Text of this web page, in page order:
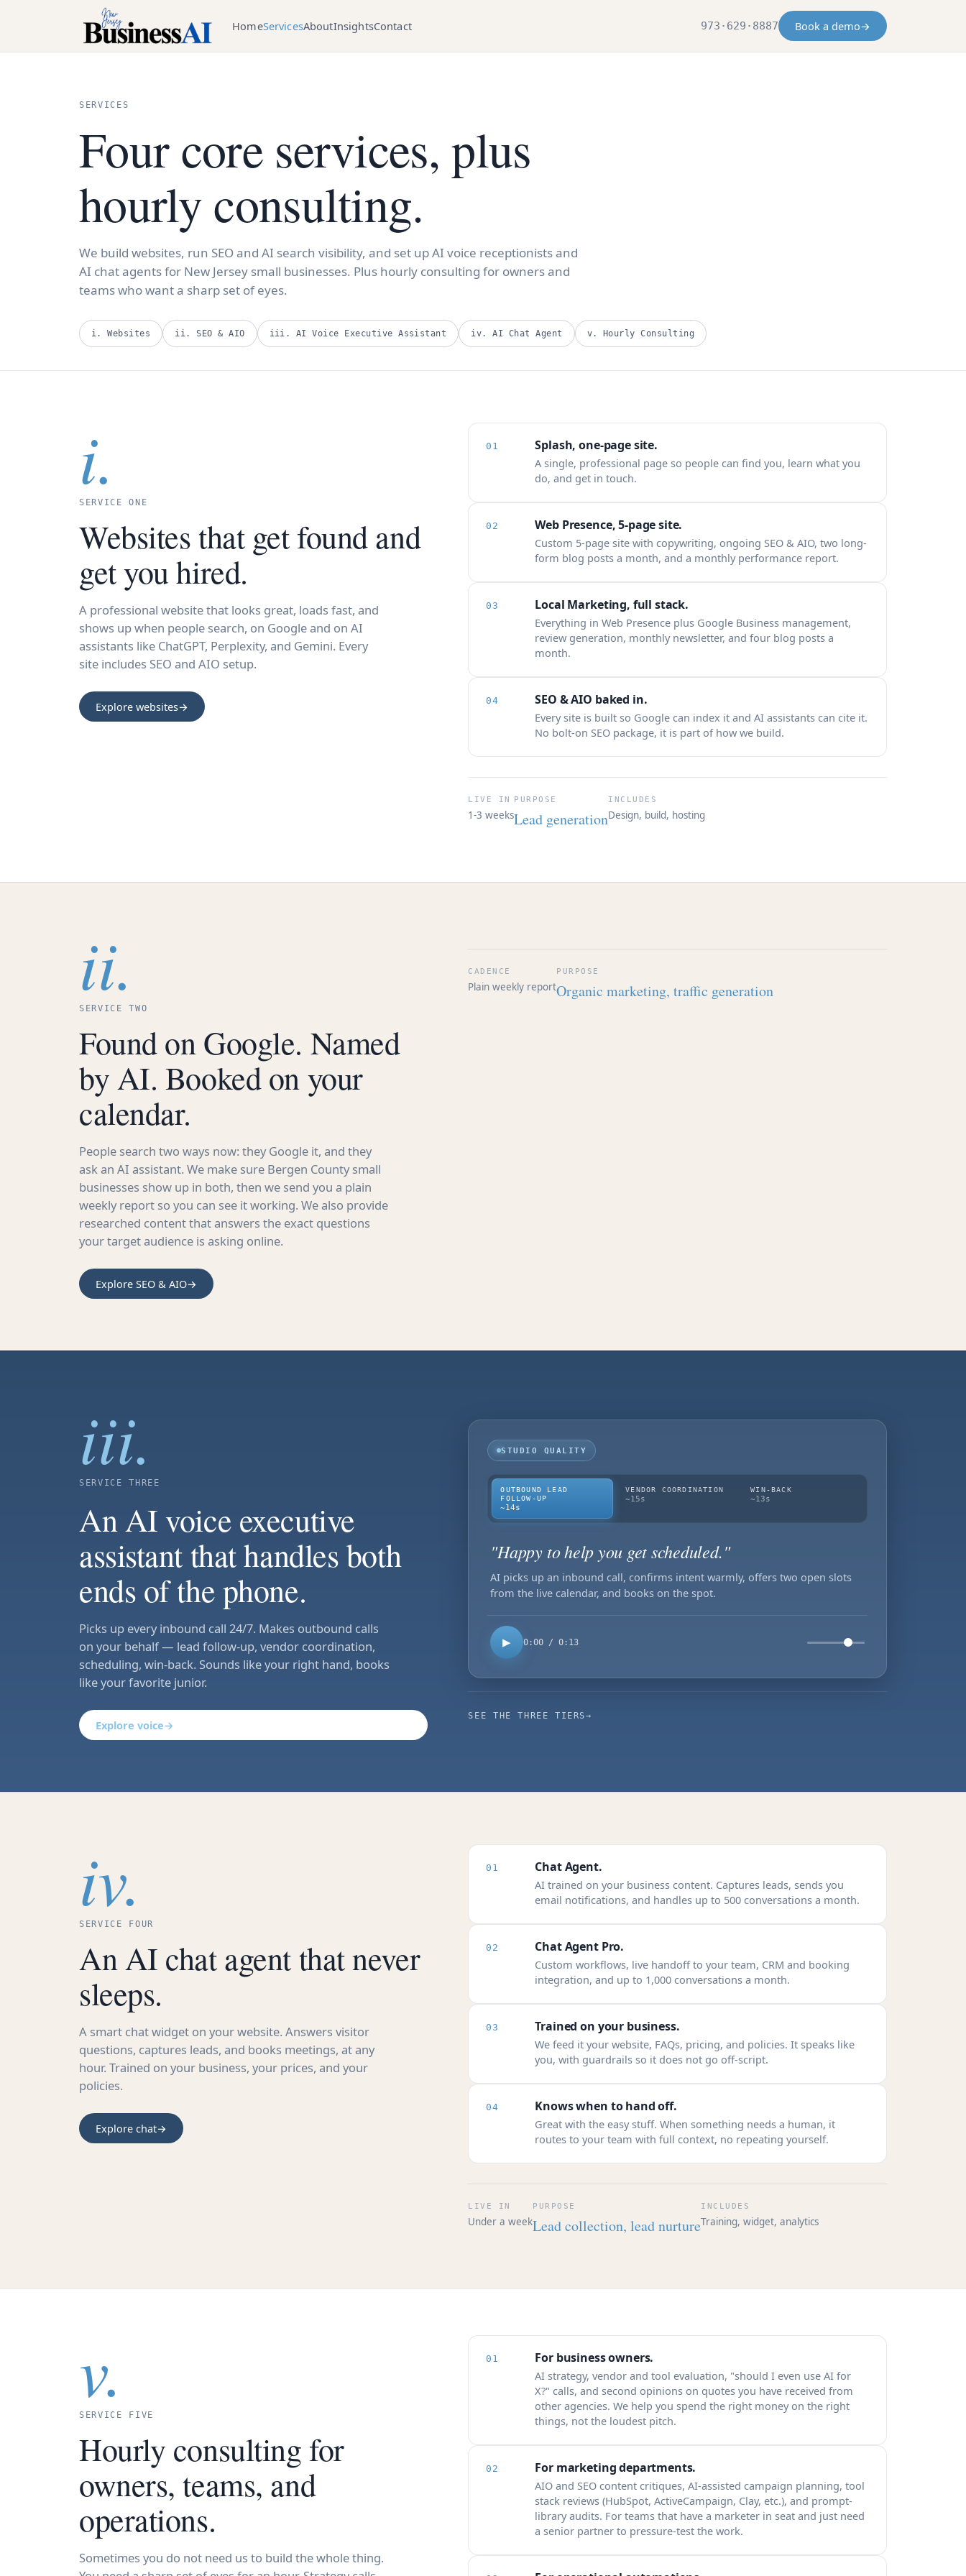
HomeServicesAboutInsightsContact 973·629·8887 Book a demo→
SERVICES
Four core services, plus
hourly consulting.
We build websites, run SEO and AI search visibility, and set up AI voice receptionists and
AI chat agents for New Jersey small businesses. Plus hourly consulting for owners and
teams who want a sharp set of eyes.
i. Websites ii. SEO & AIO iii. AI Voice Executive Assistant iv. AI Chat Agent v. Hourly Consulting
i.
SERVICE ONE
Websites that get found and
get you hired.
A professional website that looks great, loads fast, and
shows up when people search, on Google and on AI
assistants like ChatGPT, Perplexity, and Gemini. Every
site includes SEO and AIO setup.
Explore websites→
01 Splash, one-page site.
A single, professional page so people can find you, learn what you
do, and get in touch.
02 Web Presence, 5-page site.
Custom 5-page site with copywriting, ongoing SEO & AIO, two long-
form blog posts a month, and a monthly performance report.
03 Local Marketing, full stack.
Everything in Web Presence plus Google Business management,
review generation, monthly newsletter, and four blog posts a
month.
04 SEO & AIO baked in.
Every site is built so Google can index it and AI assistants can cite it.
No bolt-on SEO package, it is part of how we build.
LIVE IN
1-3 weeks
PURPOSE
Lead generation
INCLUDES
Design, build, hosting
ii.
SERVICE TWO
Found on Google. Named
by AI. Booked on your
calendar.
People search two ways now: they Google it, and they
ask an AI assistant. We make sure Bergen County small
businesses show up in both, then we send you a plain
weekly report so you can see it working. We also provide
researched content that answers the exact questions
your target audience is asking online.
Explore SEO & AIO→
CADENCE
Plain weekly report
PURPOSE
Organic marketing, traffic generation
iii.
SERVICE THREE
An AI voice executive
assistant that handles both
ends of the phone.
Picks up every inbound call 24/7. Makes outbound calls
on your behalf — lead follow-up, vendor coordination,
scheduling, win-back. Sounds like your right hand, books
like your favorite junior.
Explore voice→
STUDIO QUALITY
OUTBOUND LEAD
FOLLOW-UP
~14s
VENDOR COORDINATION
~15s
WIN-BACK
~13s
"Happy to help you get scheduled."
AI picks up an inbound call, confirms intent warmly, offers two open slots
from the live calendar, and books on the spot.
▶ 0:00 / 0:13
SEE THE THREE TIERS→
iv.
SERVICE FOUR
An AI chat agent that never
sleeps.
A smart chat widget on your website. Answers visitor
questions, captures leads, and books meetings, at any
hour. Trained on your business, your prices, and your
policies.
Explore chat→
01 Chat Agent.
AI trained on your business content. Captures leads, sends you
email notifications, and handles up to 500 conversations a month.
02 Chat Agent Pro.
Custom workflows, live handoff to your team, CRM and booking
integration, and up to 1,000 conversations a month.
03 Trained on your business.
We feed it your website, FAQs, pricing, and policies. It speaks like
you, with guardrails so it does not go off-script.
04 Knows when to hand off.
Great with the easy stuff. When something needs a human, it
routes to your team with full context, no repeating yourself.
LIVE IN
Under a week
PURPOSE
Lead collection, lead nurture
INCLUDES
Training, widget, analytics
v.
SERVICE FIVE
Hourly consulting for
owners, teams, and
operations.
Sometimes you do not need us to build the whole thing.
01 For business owners.
AI strategy, vendor and tool evaluation, "should I even use AI for
X?" calls, and second opinions on quotes you have received from
other agencies. We help you spend the right money on the right
things, not the loudest pitch.
02 For marketing departments.
AIO and SEO content critiques, AI-assisted campaign planning, tool
stack reviews (HubSpot, ActiveCampaign, Clay, etc.), and prompt-
library audits. For teams that have a marketer in seat and just need
a senior partner to pressure-test the work.